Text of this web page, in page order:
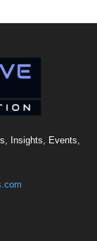
Insights, Events,